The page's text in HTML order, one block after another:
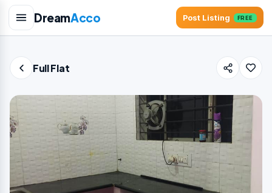
DreamAcco Post Listing FREE
Full Flat